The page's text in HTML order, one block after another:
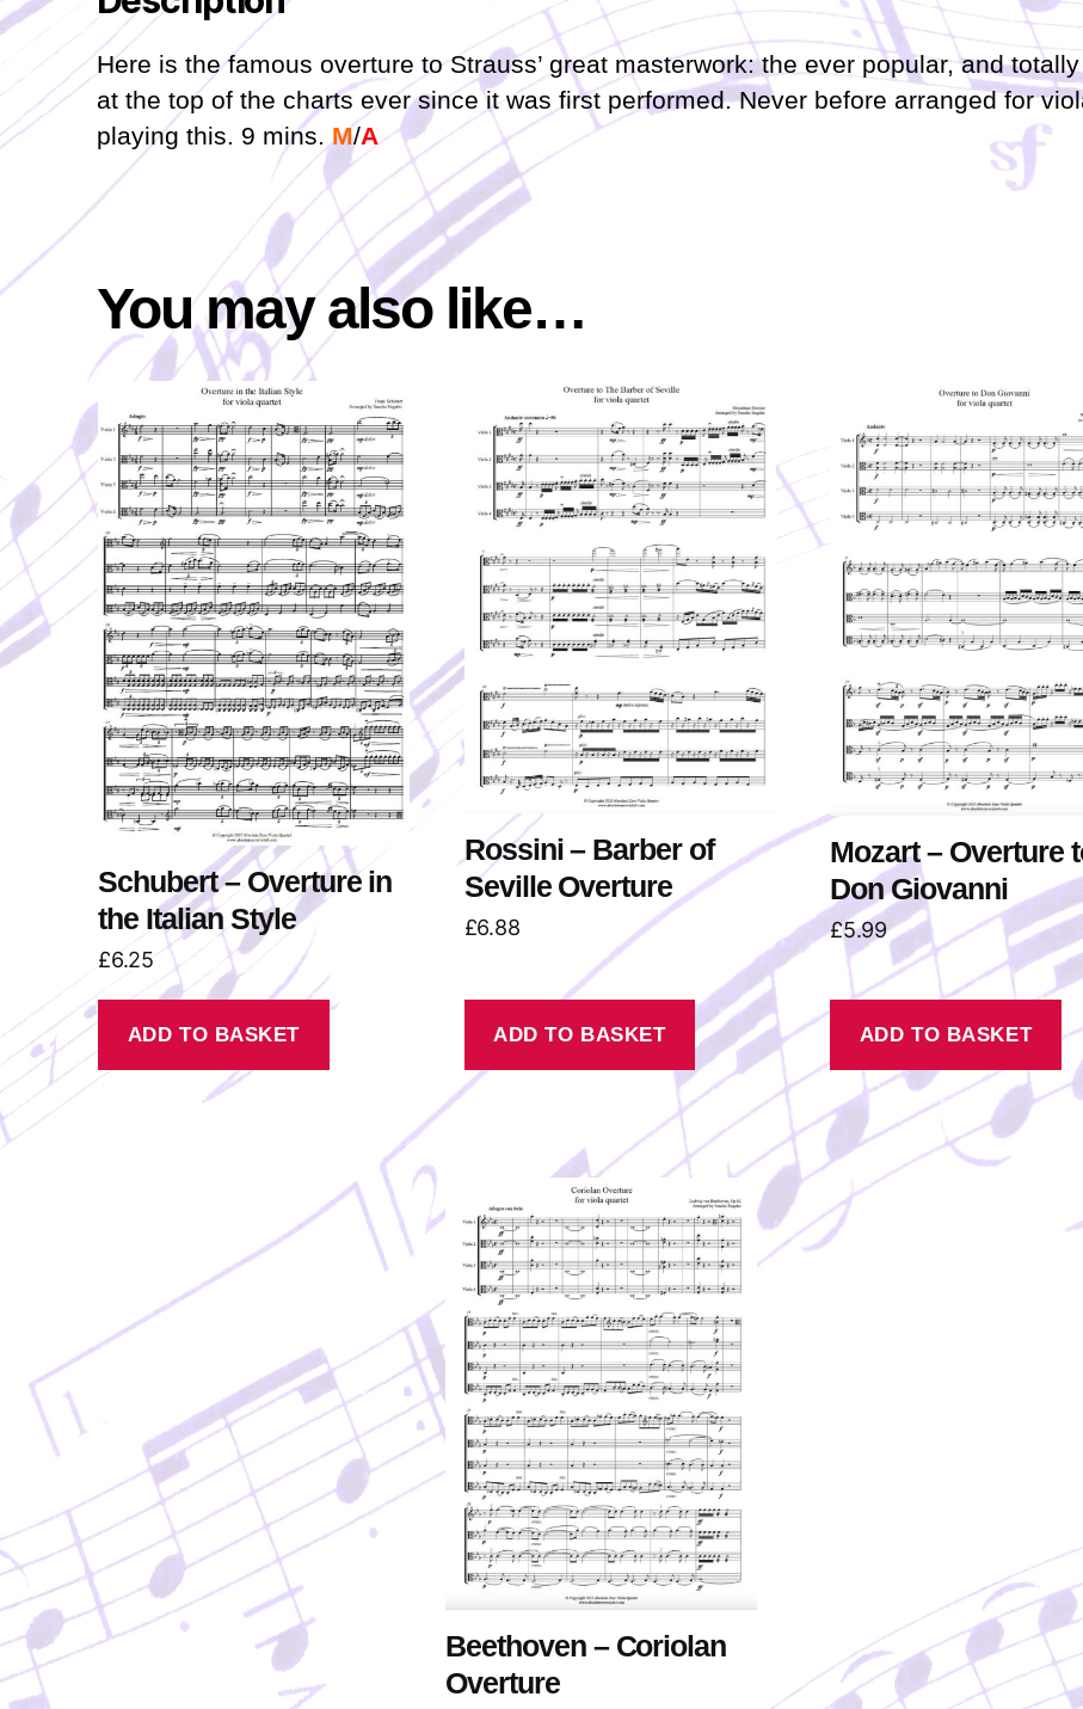
Here is the famous overture to Strauss’ great masterwork: the ever popular, and
at the top of the charts ever since it was first performed. Never before arranged for
playing this. 9 mins. M/A
You may also like…
Schubert – Overture in
the Italian Style
£6.25
ADD TO BASKET
Rossini – Barber of
Seville Overture
£6.88
ADD TO BASKET
Mozart – Overture
Don Giovanni
£5.99
ADD TO BASKET
Beethoven – Coriolan
Overture